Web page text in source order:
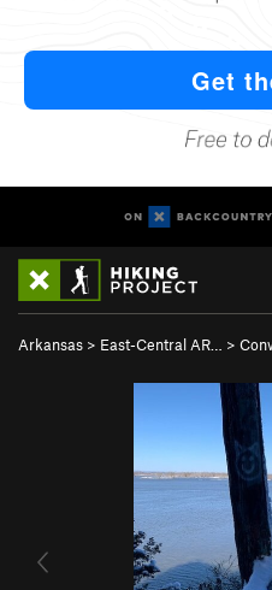
Arkansas > East-Central AR… >